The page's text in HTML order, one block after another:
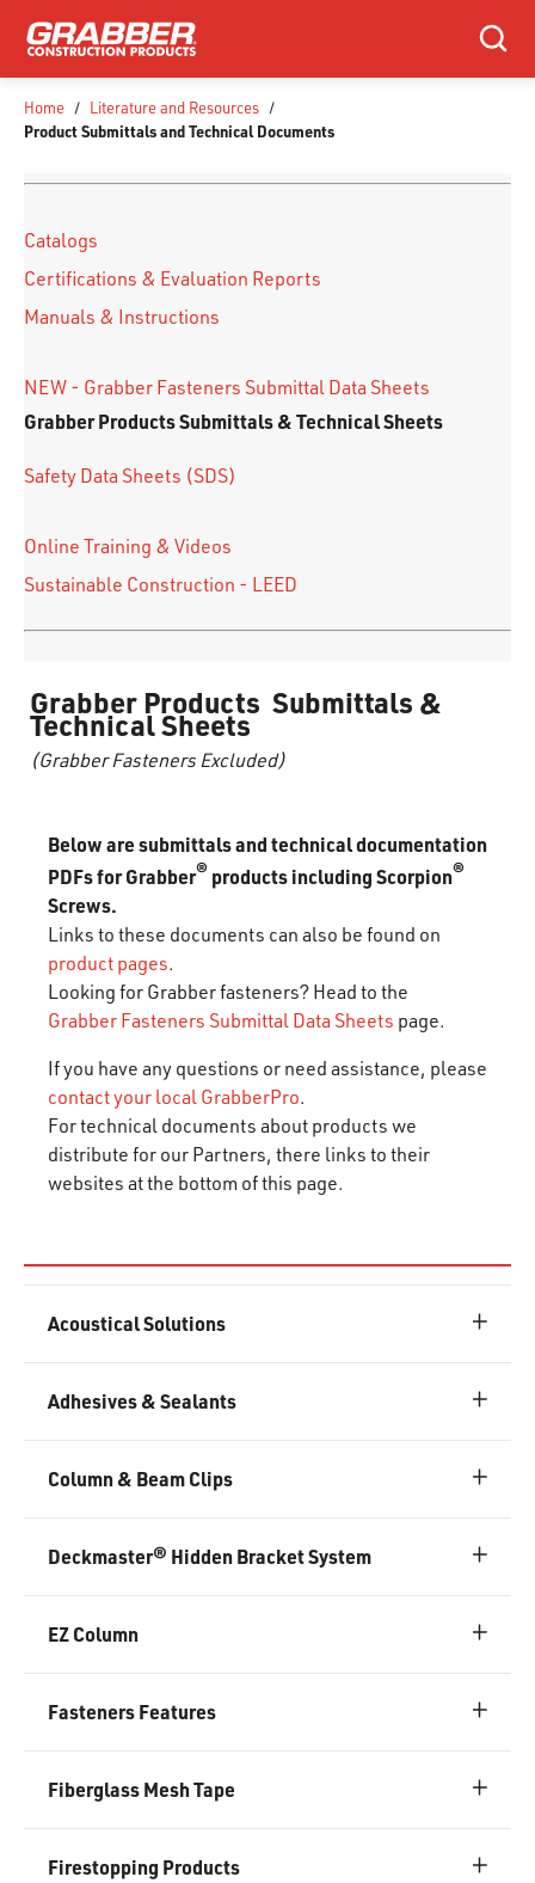
SKIP TO MAIN CONTENT
Search
Home / Literature and Resources /
Product Submittals and Technical Documents
Catalogs
Certifications & Evaluation Reports
Manuals & Instructions
NEW - Grabber Fasteners Submittal Data Sheets
Grabber Products Submittals & Technical Sheets
Safety Data Sheets (SDS)
Online Training & Videos
Sustainable Construction - LEED
Grabber Products Submittals &
Technical Sheets
(Grabber Fasteners Excluded)
Below are submittals and technical documentation
PDFs for Grabber® products including Scorpion®
Screws.
Links to these documents can also be found on
product pages.
Looking for Grabber fasteners? Head to the
Grabber Fasteners Submittal Data Sheets page.
If you have any questions or need assistance, please
contact your local GrabberPro.
For technical documents about products we
distribute for our Partners, there links to their
websites at the bottom of this page.
Acoustical Solutions
Adhesives & Sealants
Column & Beam Clips
Deckmaster® Hidden Bracket System
EZ Column
Fasteners Features
Fiberglass Mesh Tape
Firestopping Products